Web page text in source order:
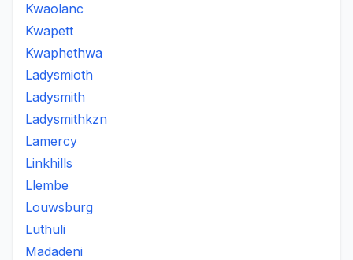
Kwaolanc
Kwapett
Kwaphethwa
Ladysmioth
Ladysmith
Ladysmithkzn
Lamercy
Linkhills
Llembe
Louwsburg
Luthuli
Madadeni